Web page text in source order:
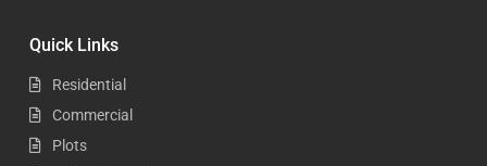
Quick Links
Residential
Commercial
Plots